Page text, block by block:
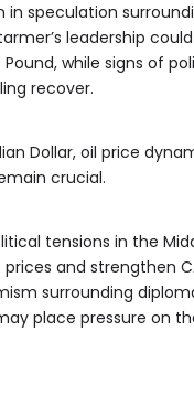
in speculation
leadership
while signs of
recover.
Dollar, oil price
crucial.
tensions in the
and strengthen
surrounding
place pressure on the